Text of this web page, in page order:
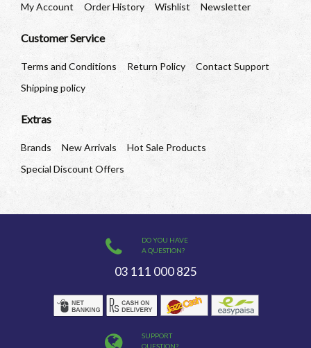
My Account Order History Wishlist Newsletter
Customer Service
Terms and Conditions Return Policy
Contact Support
Shipping policy
Extras
Brands New Arrivals
Hot Sale Products
Special Discount Offers
DO YOU HAVE
A QUESTION?
03 111 000 825
SUPPORT
QUESTION?